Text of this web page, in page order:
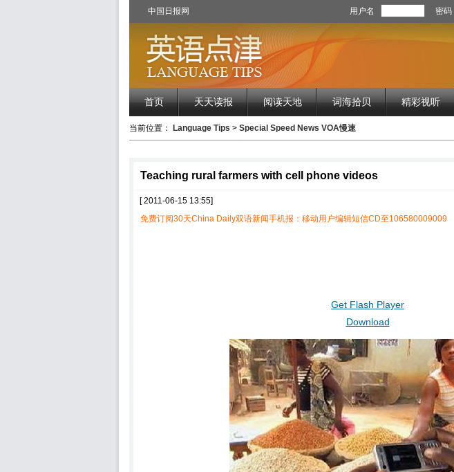
中国日报网 用户名 密码
首页 天天读报 阅读天地 词海拾贝 精彩视听
当前位置： Language Tips > Special Speed News VOA慢速
Teaching rural farmers with cell phone videos
[ 2011-06-15 13:55]
免费订阅30天China Daily双语新闻手机报：移动用户编辑短信CD至106580009009
Get Flash Player
Download